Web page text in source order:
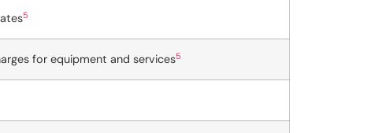
5
for equipment and services5